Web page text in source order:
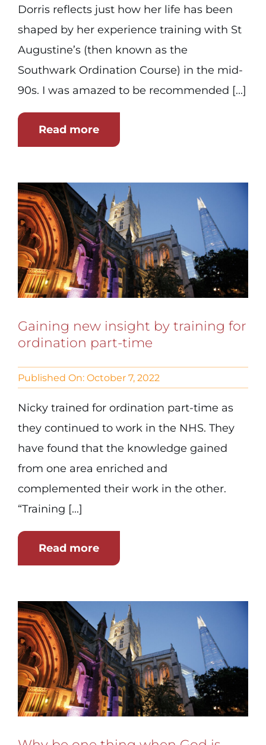
Dorris reflects just how her life has been
shaped by her experience training with St
Augustine’s (then known as the
Southwark Ordination Course) in the mid-
90s. I was amazed to be recommended [...]
Read more
Gaining new insight by training for
ordination part-time
Published On: October 7, 2022
Nicky trained for ordination part-time as
they continued to work in the NHS. They
have found that the knowledge gained
from one area enriched and
complemented their work in the other.
“Training [...]
Read more